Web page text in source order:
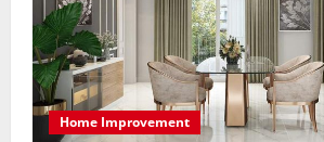
Home Improvement